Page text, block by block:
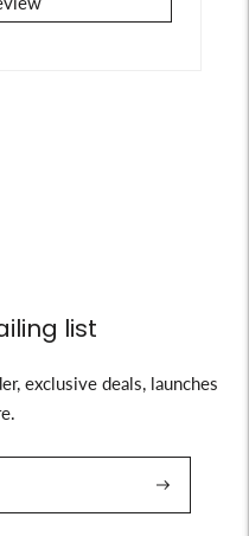
list
exclusive deals, launches